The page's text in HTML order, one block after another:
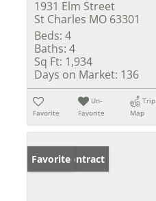
1931 Elm Street
St Charles MO 63301
Beds: 4
Baths: 4
Sq Ft: 1,934
Days on Market: 136
Favorite
Un-
Favorite
Trip
Map
Under Contract
Favorite